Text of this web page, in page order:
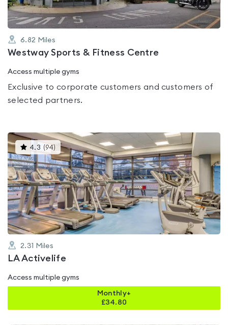
6.82 Miles
Westway Sports & Fitness Centre
Access multiple gyms
Exclusive to corporate customers and customers of
selected partners.
4.3 (94) This
gyms
is
rated
4.3
out
of
5
2.31 Miles
LA Activelife
Access multiple gyms
Monthly+
£34.80